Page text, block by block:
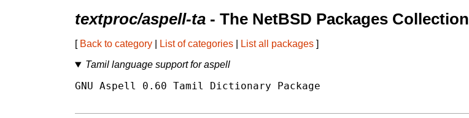
textproc/aspell-ta - The NetBSD Packages Collection
[ Back to category List of categories List all packages ]
Tamil language support for aspell
GNU Aspell 0.60 Tamil Dictionary Package